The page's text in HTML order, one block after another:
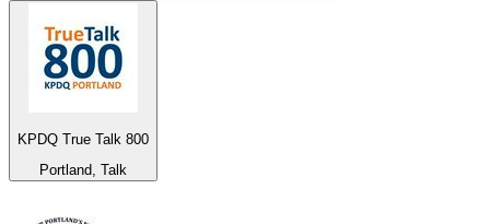
KPDQ True Talk 800
Portland, Talk